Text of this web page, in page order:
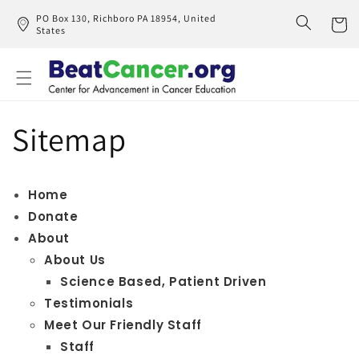
content
PO Box 130, Richboro PA 18954, United
States
Sitemap
Home
Donate
About
About Us
Science Based, Patient Driven
Testimonials
Meet Our Friendly Staff
Staff